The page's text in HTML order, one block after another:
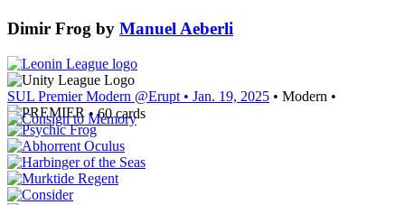
Dimir Frog by Manuel Aeberli
SUL Premier Modern @Erupt • Jan. 19, 2025 • Modern •
• 60 cards